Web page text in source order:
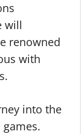
will
renowned
with
into the